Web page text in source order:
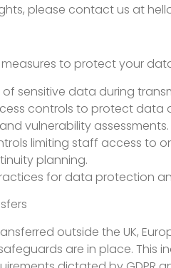
please contact us at
to protect your
sensitive data during
controls to protect data
vulnerability assessments.
limiting staff access to
planning.
for data protection
outside the UK,
are in place. This